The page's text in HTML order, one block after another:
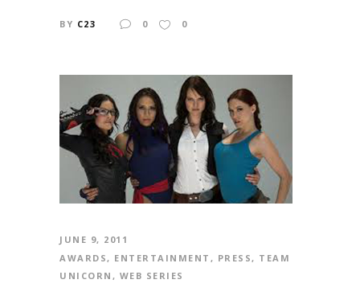
BY C23 0 0
JUNE 9, 2011
AWARDS, ENTERTAINMENT , PRESS, TEAM
UNICORN , WEB SERIES